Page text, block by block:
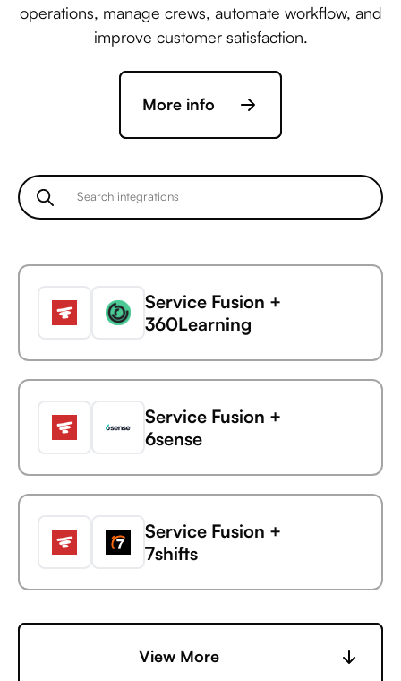
Service Fusion Gainsight
operations, manage crews, automate workflow, and
improve customer satisfaction.
More info
Service Fusion +
360Learning
Service Fusion +
6sense
Service Fusion +
7shifts
Service Fusion +
Accelevents
View More